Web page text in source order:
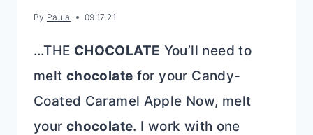
By Paula 09.17.21
…THE CHOCOLATE You’ll need to
melt chocolate for your Candy-
Coated Caramel Apple Now, melt
your chocolate. I work with one